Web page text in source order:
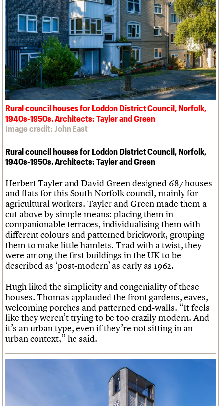
Rural council houses for Loddon District Council, Norfolk,
1940s-1950s. Architects: Tayler and Green
Image credit: John East
Rural council houses for Loddon District Council, Norfolk,
1940s-1950s. Architects: Tayler and Green
Herbert Tayler and David Green designed 687 houses
and flats for this South Norfolk council, mainly for
agricultural workers. Tayler and Green made them a
cut above by simple means: placing them in
companionable terraces, individualising them with
different colours and patterned brickwork, grouping
them to make little hamlets. Trad with a twist, they
were among the first buildings in the UK to be
described as ‘post-modern’ as early as 1962.
Hugh liked the simplicity and congeniality of these
houses. Thomas applauded the front gardens, eaves,
welcoming porches and patterned end-walls. “It feels
like they weren’t trying to be too crazily modern. And
it’s an urban type, even if they’re not sitting in an
urban context,” he said.